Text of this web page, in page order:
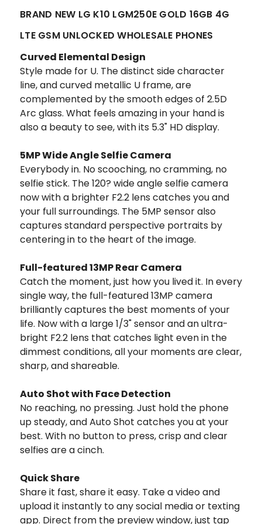
BRAND NEW LG K10 LGM250E GOLD 16GB 4G
LTE GSM UNLOCKED WHOLESALE PHONES
Curved Elemental Design
Style made for U. The distinct side character
line, and curved metallic U frame, are
complemented by the smooth edges of 2.5D
Arc glass. What feels amazing in your hand is
also a beauty to see, with its 5.3" HD display.
5MP Wide Angle Selfie Camera
Everybody in. No scooching, no cramming, no
selfie stick. The 120? wide angle selfie camera
now with a brighter F2.2 lens catches you and
your full surroundings. The 5MP sensor also
captures standard perspective portraits by
centering in to the heart of the image.
Full-featured 13MP Rear Camera
Catch the moment, just how you lived it. In every
single way, the full-featured 13MP camera
brilliantly captures the best moments of your
life. Now with a large 1/3" sensor and an ultra-
bright F2.2 lens that catches light even in the
dimmest conditions, all your moments are clear,
sharp, and shareable.
Auto Shot with Face Detection
No reaching, no pressing. Just hold the phone
up steady, and Auto Shot catches you at your
best. With no button to press, crisp and clear
selfies are a cinch.
Quick Share
Share it fast, share it easy. Take a video and
upload it instantly to any social media or texting
app. Direct from the preview window, just tap